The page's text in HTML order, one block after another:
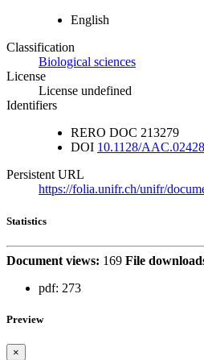
English
Classification
Biological sciences
License
License undefined
Identifiers
RERO DOC 213279
DOI 10.1128/
Persistent URL
https://folia.unifr.ch/unifr/
Statistics
Document views: 169 File
pdf: 273
Preview
×